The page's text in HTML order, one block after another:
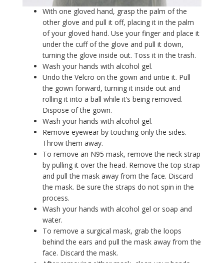
With one gloved hand, grasp the palm of the
other glove and pull it off, placing it in the palm
of your gloved hand. Use your finger and place it
under the cuff of the glove and pull it down,
turning the glove inside out. Toss it in the trash.
Wash your hands with alcohol gel.
Undo the Velcro on the gown and untie it. Pull
the gown forward, turning it inside out and
rolling it into a ball while it’s being removed.
Dispose of the gown.
Wash your hands with alcohol gel.
Remove eyewear by touching only the sides.
Throw them away.
To remove an N95 mask, remove the neck strap
by pulling it over the head. Remove the top strap
and pull the mask away from the face. Discard
the mask. Be sure the straps do not spin in the
process.
Wash your hands with alcohol gel or soap and
water.
To remove a surgical mask, grab the loops
behind the ears and pull the mask away from the
face. Discard the mask.